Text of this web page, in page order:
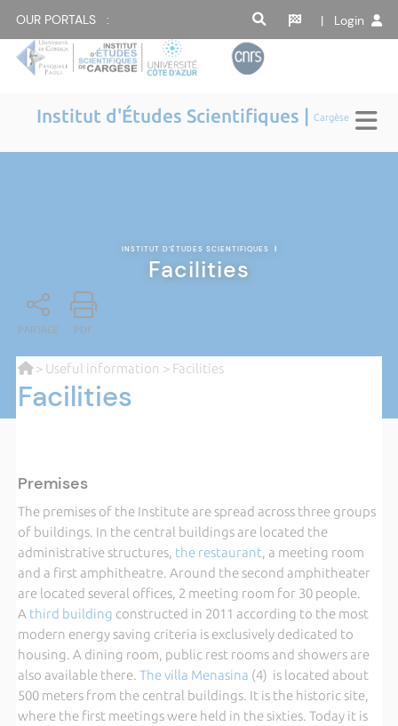
OUR PORTALS : | Login
Institut d'Études Scientifiques |Cargèse
INSTITUT D'ÉTUDES SCIENTIFIQUES |
Facilities
PARTAGE PDF
> Useful information > Facilities
Facilities
Premises
The premises of the Institute are spread across three groups
of buildings. In the central buildings are located the
administrative structures, the restaurant, a meeting room
and a first amphitheatre. Around the second amphitheater
are located several offices, 2 meeting room for 30 people.
A third building constructed in 2011 according to the most
modern energy saving criteria is exclusively dedicated to
housing. A dining room, public rest rooms and showers are
also available there. The villa Menasina (4) is located about
500 meters from the central buildings. It is the historic site,
where the first meetings were held in the sixties. Today it is